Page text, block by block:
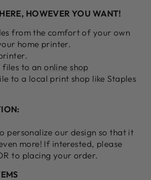
HOWEVER YOU WANT!
from the comfort of your own
home printer.
files to anonline shop
to a local print shop like Staples
personalize our design so that it
more! If interested, please
to placing your order.